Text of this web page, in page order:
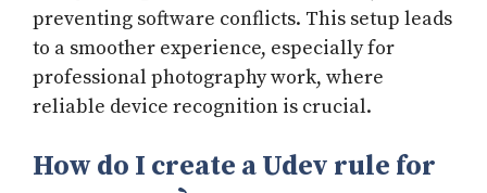
preventing software conflicts. This setup leads
to a smoother experience, especially for
professional photography work, where
reliable device recognition is crucial.
How do I create a Udev rule for